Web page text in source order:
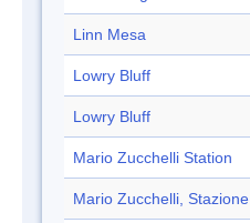
Linn Mesa
Lowry Bluff
Lowry Bluff
Mario Zucchelli Station
Mario Zucchelli, Stazione